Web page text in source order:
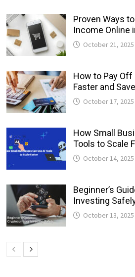
Proven Ways
Income Online
October 21, 2025
How to Pay Off
Faster and
October 17, 2025
How Small
Tools to Scale
October 14, 2025
Beginner’s
Investing
October 13, 2025